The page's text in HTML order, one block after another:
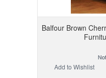
Balfour Brown
Add to Wishlist